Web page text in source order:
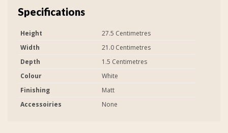
Specifications
Height
27.5 Centimetres
Width
21.0 Centimetres
Depth
1.5 Centimetres
Colour
White
Finishing
Matt
Accessoiries
None